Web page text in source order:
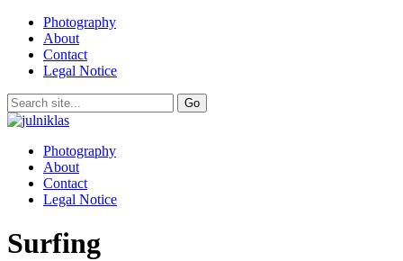
Photography
About
Contact
Legal Notice
Photography
About
Contact
Legal Notice
Surfing